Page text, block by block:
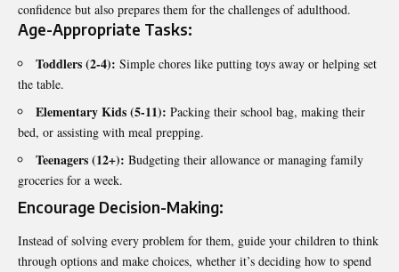
confidence but also prepares them for the challenges of adulthood.
Age-Appropriate Tasks:
Toddlers (2-4): Simple chores like putting toys away or helping set
the table.
Elementary Kids (5-11): Packing their school bag, making their
bed, or assisting with meal prepping.
Teenagers (12+): Budgeting their allowance or managing family
groceries for a week.
Encourage Decision-Making:
Instead of solving every problem for them, guide your children to think
through options and make choices, whether it’s deciding how to spend